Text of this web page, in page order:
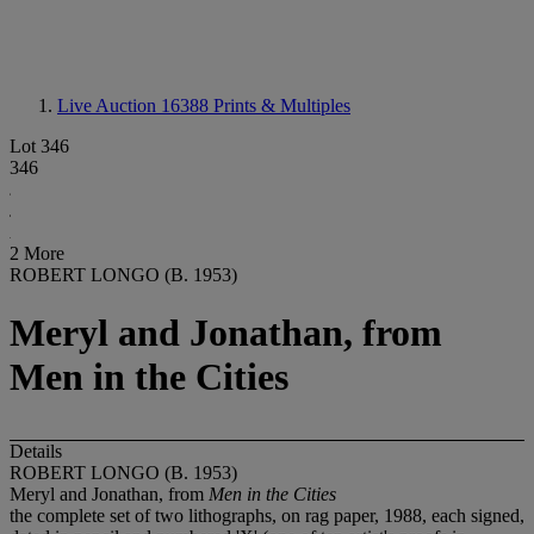
Live Auction 16388 Prints & Multiples
Lot 346
346
2 More
ROBERT LONGO (B. 1953)
Meryl and Jonathan, from
Men in the Cities
Details
ROBERT LONGO (B. 1953)
Meryl and Jonathan, from Men in the Cities
the complete set of two lithographs, on rag paper, 1988, each signed,